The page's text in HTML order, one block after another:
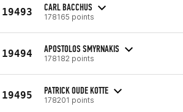
19493 CARL BACCHUS
178165 points
19494 APOSTOLOS SMYRNAKIS
178182 points
19495 PATRICK OUDE KOTTE
178201 points